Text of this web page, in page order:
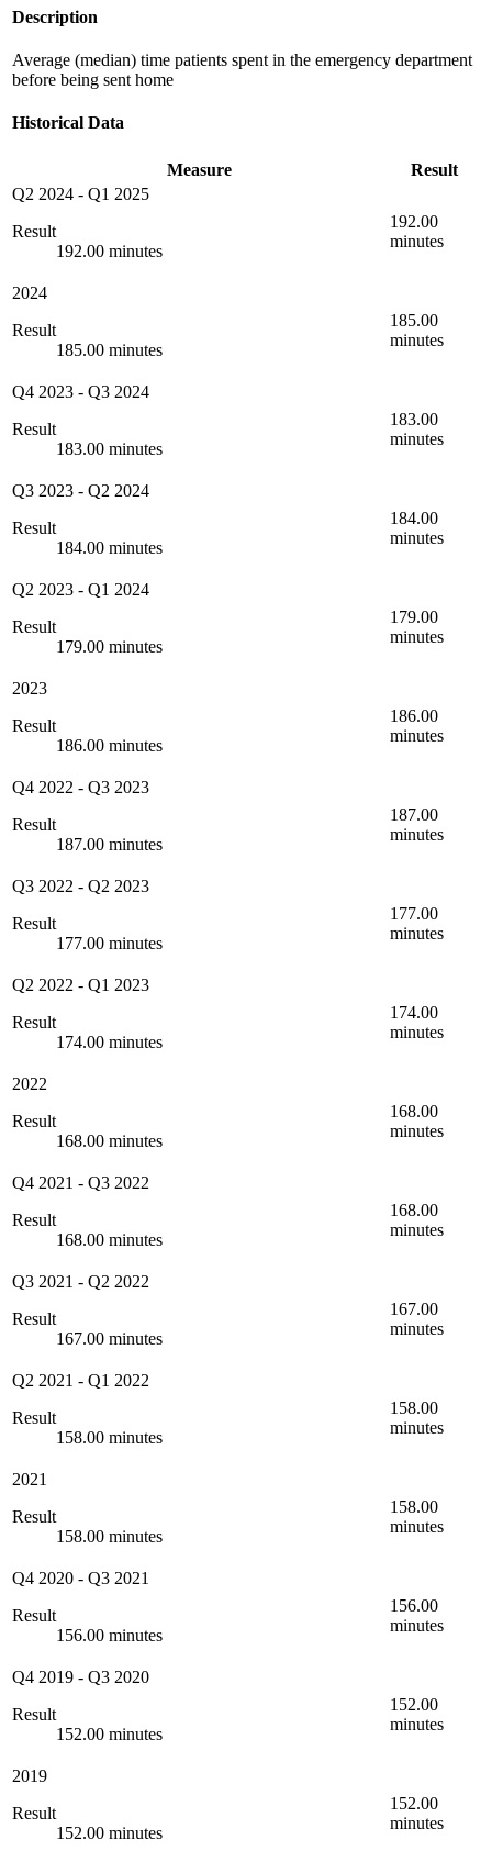
Description
Average (median) time patients spent in the emergency department
before being sent home
Historical Data
Measure
Result
Q2 2024 - Q1 2025
Result
192.00 minutes
192.00
minutes
2024
Result
185.00 minutes
185.00
minutes
Q4 2023 - Q3 2024
Result
183.00 minutes
183.00
minutes
Q3 2023 - Q2 2024
Result
184.00 minutes
184.00
minutes
Q2 2023 - Q1 2024
Result
179.00 minutes
179.00
minutes
2023
Result
186.00 minutes
186.00
minutes
Q4 2022 - Q3 2023
Result
187.00 minutes
187.00
minutes
Q3 2022 - Q2 2023
Result
177.00 minutes
177.00
minutes
Q2 2022 - Q1 2023
Result
174.00 minutes
174.00
minutes
2022
Result
168.00 minutes
168.00
minutes
Q4 2021 - Q3 2022
Result
168.00 minutes
168.00
minutes
Q3 2021 - Q2 2022
Result
167.00 minutes
167.00
minutes
Q2 2021 - Q1 2022
Result
158.00 minutes
158.00
minutes
2021
Result
158.00 minutes
158.00
minutes
Q4 2020 - Q3 2021
Result
156.00 minutes
156.00
minutes
Q4 2019 - Q3 2020
Result
152.00 minutes
152.00
minutes
2019
Result
152.00 minutes
152.00
minutes